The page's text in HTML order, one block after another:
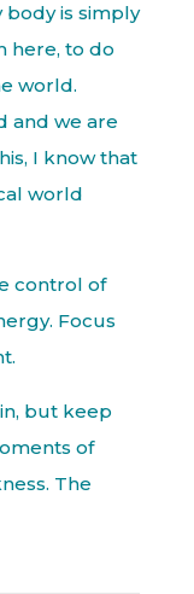
is simply
here, to do
world.
and we are
I know that
world
control of
Focus
but keep
of
The